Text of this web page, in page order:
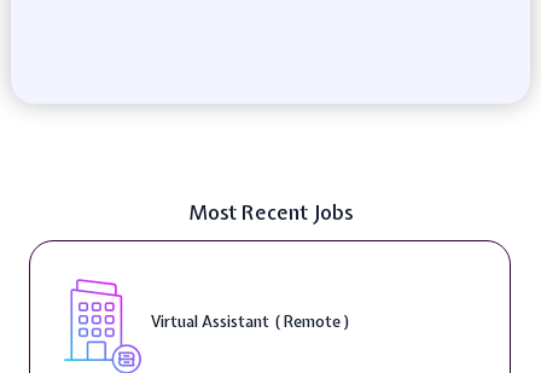
Most Recent Jobs
Virtual Assistant ( Remote )